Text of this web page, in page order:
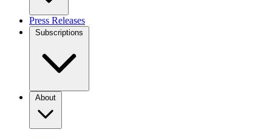
Press Releases
Subscriptions
About